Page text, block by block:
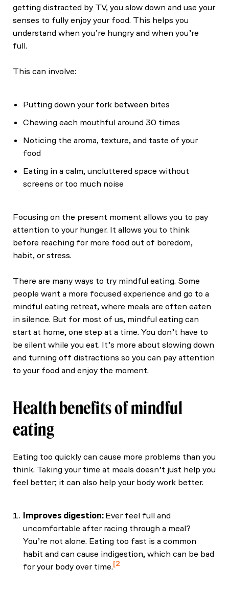
getting distracted by TV, you slow down and use your
senses to fully enjoy your food. This helps you
understand when you’re hungry and when you’re
full.
This can involve:
Putting down your fork between bites
Chewing each mouthful around 30 times
Noticing the aroma, texture, and taste of your
food
Eating in a calm, uncluttered space without
screens or too much noise
Focusing on the present moment allows you to pay
attention to your hunger. It allows you to think
before reaching for more food out of boredom,
habit, or stress.
There are many ways to try mindful eating. Some
people want a more focused experience and go to a
mindful eating retreat, where meals are often eaten
in silence. But for most of us, mindful eating can
start at home, one step at a time. You don’t have to
be silent while you eat. It’s more about slowing down
and turning off distractions so you can pay attention
to your food and enjoy the moment.
Health benefits of mindful
eating
Eating too quickly can cause more problems than you
think. Taking your time at meals doesn’t just help you
feel better; it can also help your body work better.
Improves digestion: Ever feel full and
uncomfortable after racing through a meal?
You’re not alone. Eating too fast is a common
habit and can cause indigestion, which can be bad
for your body over time. 2